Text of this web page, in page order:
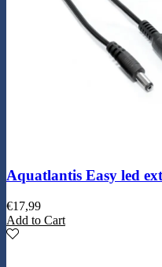
Aquatlantis Easy led
€17,99
Add to Cart